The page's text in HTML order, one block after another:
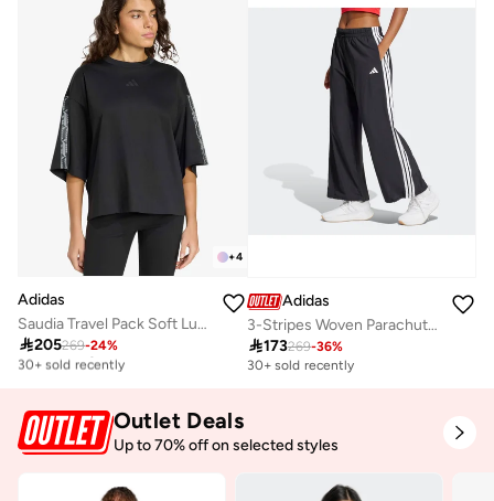
+4
Adidas
Saudia Travel Pack Soft Lux Loose T-Shirt
205269-24%
Free delivery
30+ sold recently
Adidas
3-Stripes Woven Parachute Trackpants
173269-36%
30+ sold recently
Outlet Deals
Up to 70% off on selected styles